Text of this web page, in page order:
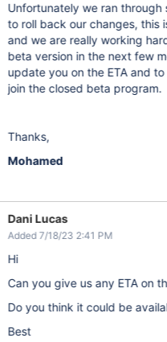
Unfortunately we ran through
to roll back our changes, this
and we are really working
beta version in the next few
update you on the ETA and
join the closed beta program.
Thanks,
Mohamed
Dani Lucas
Added 7/18/23 2:41 PM
Hi
Can you give us any ETA on
Do you think it could be
Best